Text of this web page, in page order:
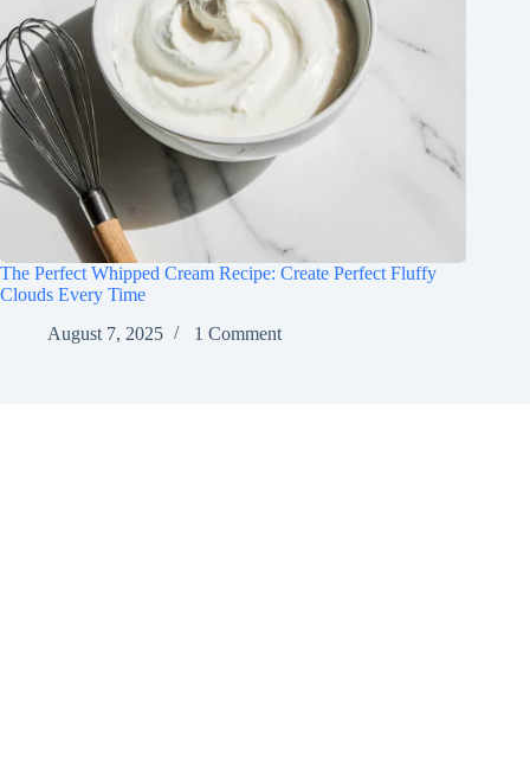
The Perfect Whipped Cream Recipe: Create Perfect Fluffy
Clouds Every Time
August 7, 2025
1 Comment